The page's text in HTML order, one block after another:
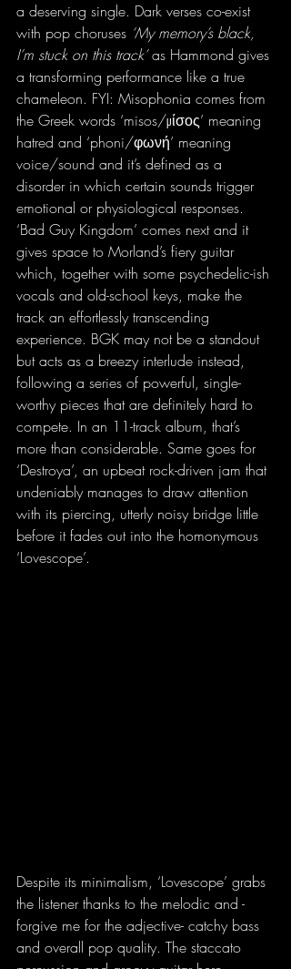
a deserving single. Dark verses co-exist
with pop choruses ‘My memory’s black,
I’m stuck on this track’ as Hammond gives
a transforming performance like a true
chameleon. FYI: Misophonia comes from
the Greek words ‘misos/μίσος’ meaning
hatred and ‘phoni/φωνή’ meaning
voice/sound and it’s defined as a
disorder in which certain sounds trigger
emotional or physiological responses.
‘Bad Guy Kingdom’ comes next and it
gives space to Morland’s fiery guitar
which, together with some psychedelic-ish
vocals and old-school keys, make the
track an effortlessly transcending
experience. BGK may not be a standout
but acts as a breezy interlude instead,
following a series of powerful, single-
worthy pieces that are definitely hard to
compete. In an 11-track album, that’s
more than considerable. Same goes for
‘Destroya’, an upbeat rock-driven jam that
undeniably manages to draw attention
with its piercing, utterly noisy bridge little
before it fades out into the homonymous
‘Lovescope’.
Despite its minimalism, ‘Lovescope’ grabs
the listener thanks to the melodic and -
forgive me for the adjective- catchy bass
and overall pop quality. The staccato